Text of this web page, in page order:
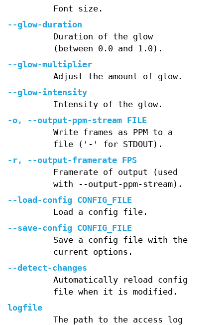
Font size.
--glow-duration
Duration of the glow
(between 0.0 and 1.0).
--glow-multiplier
Adjust the amount of glow.
--glow-intensity
Intensity of the glow.
-o, --output-ppm-stream FILE
Write frames as PPM to a
file ('-' for STDOUT).
-r, --output-framerate FPS
Framerate of output (used
with --output-ppm-stream).
--load-config CONFIG_FILE
Load a config file.
--save-config CONFIG_FILE
Save a config file with the
current options.
--detect-changes
Automatically reload config
file when it is modified.
logfile
The path to the access log